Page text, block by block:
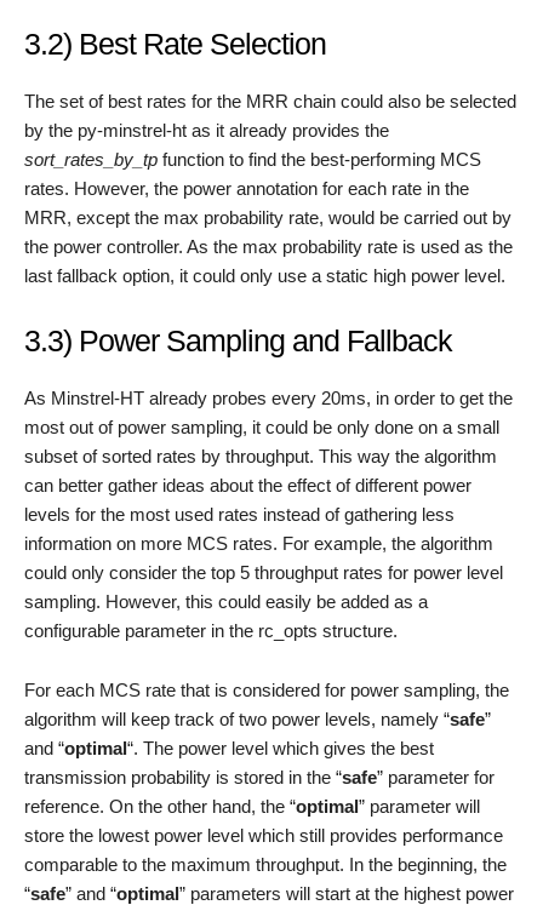
3.2) Best Rate Selection
The set of best rates for the MRR chain could also be selected
by the py-minstrel-ht as it already provides the
sort_rates_by_tp function to find the best-performing MCS
rates. However, the power annotation for each rate in the
MRR, except the max probability rate, would be carried out by
the power controller. As the max probability rate is used as the
last fallback option, it could only use a static high power level.
3.3) Power Sampling and Fallback
As Minstrel-HT already probes every 20ms, in order to get the
most out of power sampling, it could be only done on a small
subset of sorted rates by throughput. This way the algorithm
can better gather ideas about the effect of different power
levels for the most used rates instead of gathering less
information on more MCS rates. For example, the algorithm
could only consider the top 5 throughput rates for power level
sampling. However, this could easily be added as a
configurable parameter in the rc_opts structure.
For each MCS rate that is considered for power sampling, the
algorithm will keep track of two power levels, namely “safe”
and “optimal“. The power level which gives the best
transmission probability is stored in the “safe” parameter for
reference. On the other hand, the “optimal” parameter will
store the lowest power level which still provides performance
comparable to the maximum throughput. In the beginning, the
“safe” and “optimal” parameters will start at the highest power